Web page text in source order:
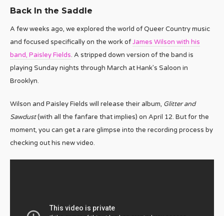
Back In the Saddle
A few weeks ago, we explored the world of Queer Country music
and focused specifically on the work ofJames Wilson with his
band, Paisley Fields. A stripped down version of the band is
playing Sunday nights through March at Hank’s Saloon in
Brooklyn.
Wilson and Paisley Fields will release their album, Glitter and
Sawdust(with all the fanfare that implies) on April 12. But for the
moment, you can get a rare glimpse into the recording process by
checking out his new video.